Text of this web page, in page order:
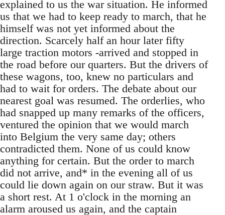
explained to us the war situation. He informed
us that we had to keep ready to march, that he
himself was not yet informed about the
direction. Scarcely half an hour later fifty
large traction motors -arrived and stopped in
the road before our quarters. But the drivers of
these wagons, too, knew no particulars and
had to wait for orders. The debate about our
nearest goal was resumed. The orderlies, who
had snapped up many remarks of the officers,
ventured the opinion that we would march
into Belgium the very same day; others
contradicted them. None of us could know
anything for certain. But the order to march
did not arrive, and* in the evening all of us
could lie down again on our straw. But it was
a short rest. At 1 o'clock in the morning an
alarm aroused us again, and the captain